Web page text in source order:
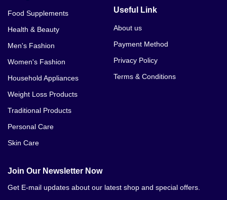
Food Supplements
Health & Beauty
Men's Fashion
Women's Fashion
Household Appliances
Weight Loss Products
Traditional Products
Personal Care
Skin Care
Useful Link
About us
Payment Method
Privacy Policy
Terms & Conditions
Join Our Newsletter Now
Get E-mail updates about our latest shop and special offers.